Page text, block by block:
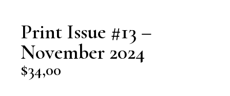
Print Issue #13 –
November 2024
$34,00